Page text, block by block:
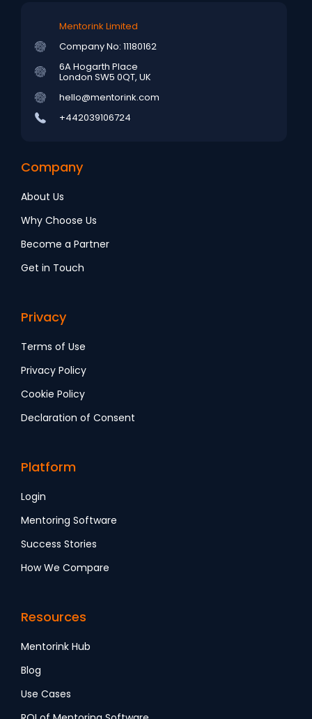
Mentorink Limited
Company No: 11180162
6A Hogarth Place
London SW5 0QT, UK
hello@mentorink.com
+442039106724
Company
About Us
Why Choose Us
Become a Partner
Get in Touch
Privacy
Terms of Use
Privacy Policy
Cookie Policy
Declaration of Consent
Platform
Login
Mentoring Software
Success Stories
How We Compare
Resources
Mentorink Hub
Blog
Use Cases